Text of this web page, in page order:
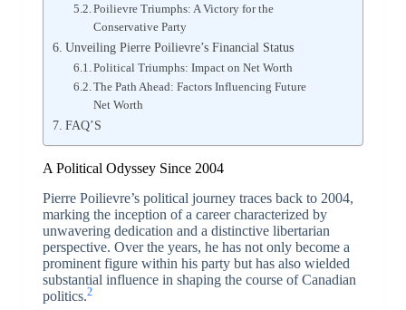
Poilievre Triumphs: A Victory for the
Conservative Party
Unveiling Pierre Poilievre’s Financial Status
Political Triumphs: Impact on Net Worth
The Path Ahead: Factors Influencing Future
Net Worth
FAQ’S
A Political Odyssey Since 2004
Pierre Poilievre’s political journey traces back to 2004,
marking the inception of a career characterized by
unwavering dedication and a distinctive libertarian
perspective. Over the years, he has not only become a
prominent figure within his party but has also wielded
substantial influence in shaping the course of Canadian
politics.2